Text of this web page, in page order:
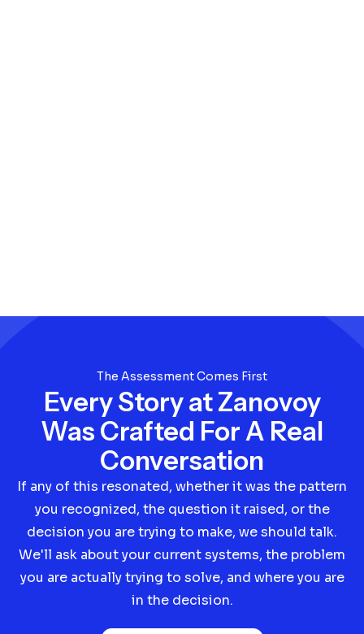
The Assessment Comes First
Every Story at Zanovoy
Was Crafted For A Real
Conversation
If any of this resonated, whether it was the pattern
you recognized, the question it raised, or the
decision you are trying to make, we should talk.
We'll ask about your current systems, the problem
you are actually trying to solve, and where you are
in the decision.